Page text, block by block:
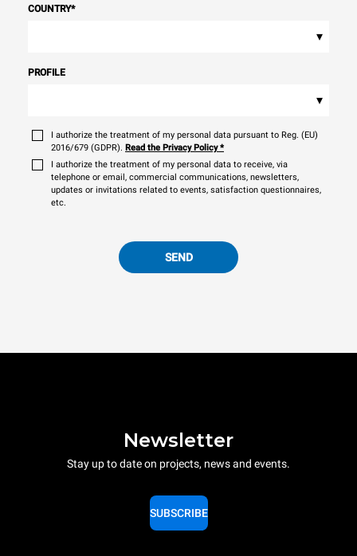
COUNTRY*
▾
PROFILE
▾
I authorize the treatment of my personal data pursuant to Reg. (EU)
2016/679 (GDPR). Read the Privacy Policy*
I authorize the treatment of my personal data to receive, via
telephone or email, commercial communications, newsletters,
updates or invitations related to events, satisfaction questionnaires,
etc.
SEND
Newsletter
Stay up to date on projects, news and events.
SUBSCRIBE